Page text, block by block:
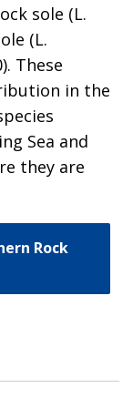
sole (L.
(L.
These
in the
Sea and
they are
Rock